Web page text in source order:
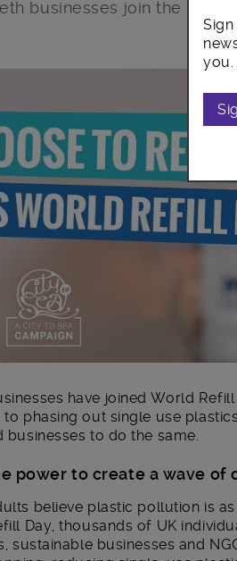
businesses join the
have joined World
phasing out single use
businesses to do the same.
power to create a wave of
believe plastic pollution is
Day, thousands of UK
sustainable businesses and
you.